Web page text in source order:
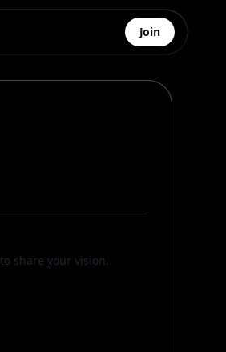
Join
share your vision.